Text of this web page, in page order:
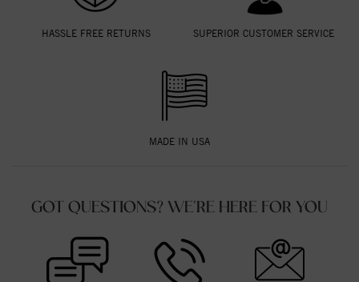
HASSLE FREE RETURNS SUPERIOR CUSTOMER SERVICE
MADE IN USA
GOT QUESTIONS? WE'RE HERE FOR YOU